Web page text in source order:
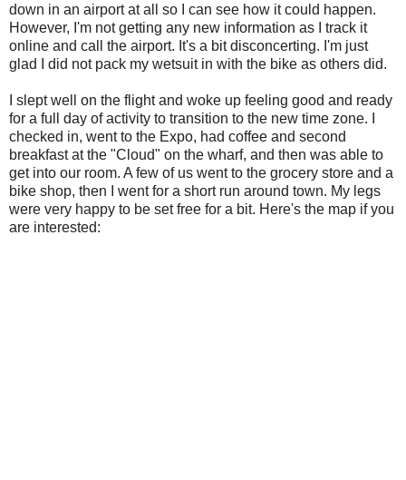
down in an airport at all so I can see how it could happen.
However, I'm not getting any new information as I track it
online and call the airport. It's a bit disconcerting. I'm just
glad I did not pack my wetsuit in with the bike as others did.
I slept well on the flight and woke up feeling good and ready
for a full day of activity to transition to the new time zone. I
checked in, went to the Expo, had coffee and second
breakfast at the "Cloud" on the wharf, and then was able to
get into our room. A few of us went to the grocery store and a
bike shop, then I went for a short run around town. My legs
were very happy to be set free for a bit. Here's the map if you
are interested: